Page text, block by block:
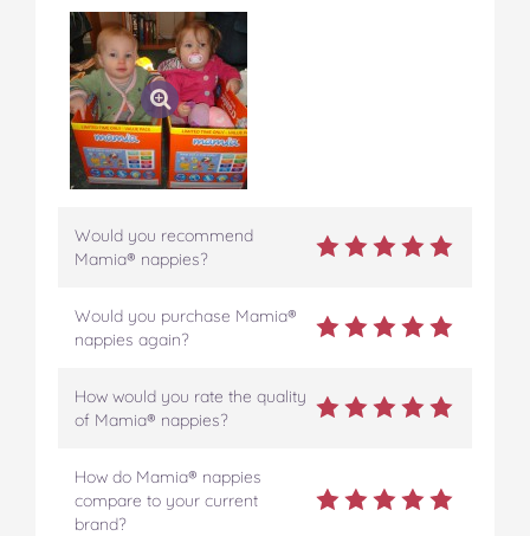
Would you recommend
Mamia® nappies?
Would you purchase Mamia®
nappies again?
How would you rate the quality
of Mamia® nappies?
How do Mamia® nappies
compare to your current
brand?